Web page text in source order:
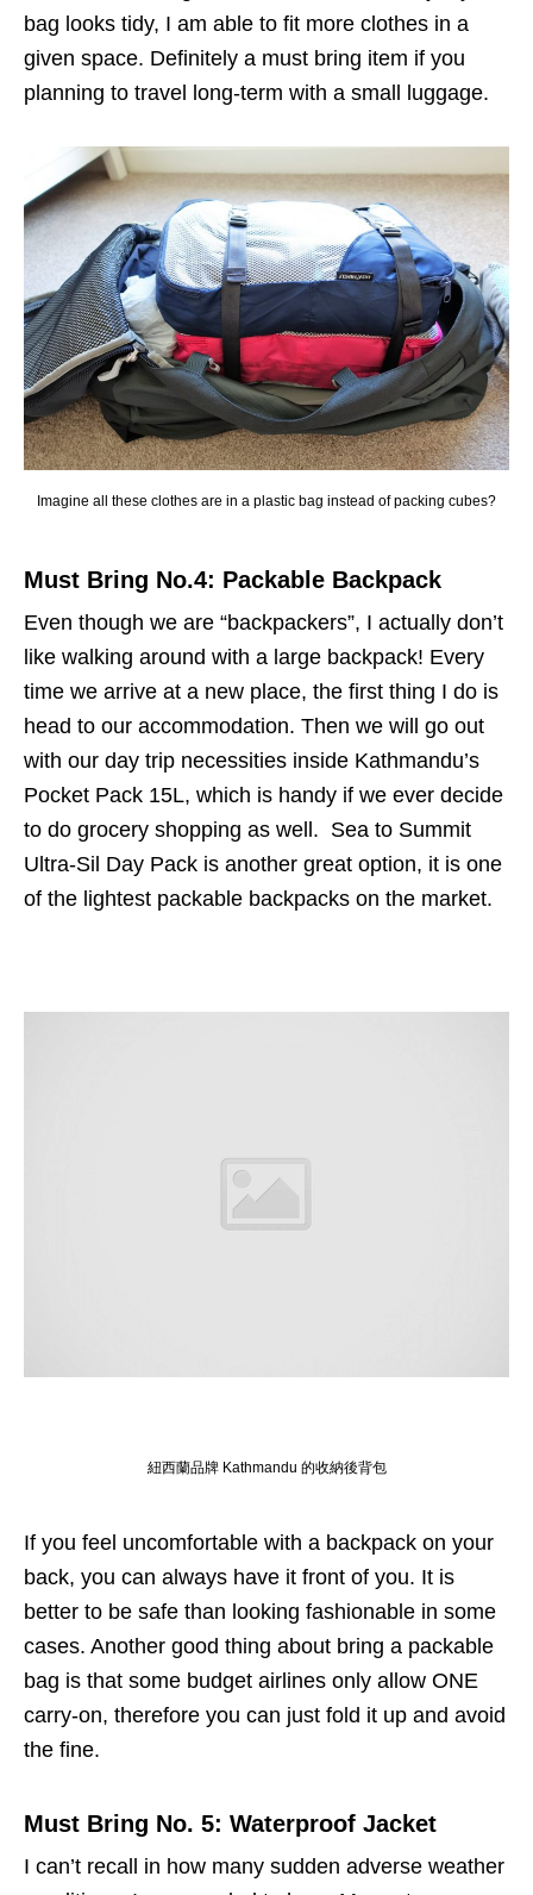
bag looks tidy, I am able to fit more clothes in a
given space. Definitely a must bring item if you
planning to travel long-term with a small luggage.
Imagine all these clothes are in a plastic bag instead of packing cubes?
Must Bring No.4: Packable Backpack
Even though we are “backpackers”, I actually don’t
like walking around with a large backpack! Every
time we arrive at a new place, the first thing I do is
head to our accommodation. Then we will go out
with our day trip necessities inside Kathmandu’s
Pocket Pack 15L, which is handy if we ever decide
to do grocery shopping as well. Sea to Summit
Ultra-Sil Day Pack is another great option, it is one
of the lightest packable backpacks on the market.
紐西蘭品牌 Kathmandu 的收納後背包
If you feel uncomfortable with a backpack on your
back, you can always have it front of you. It is
better to be safe than looking fashionable in some
cases. Another good thing about bring a packable
bag is that some budget airlines only allow ONE
carry-on, therefore you can just fold it up and avoid
the fine.
Must Bring No. 5: Waterproof Jacket
I can’t recall in how many sudden adverse weather